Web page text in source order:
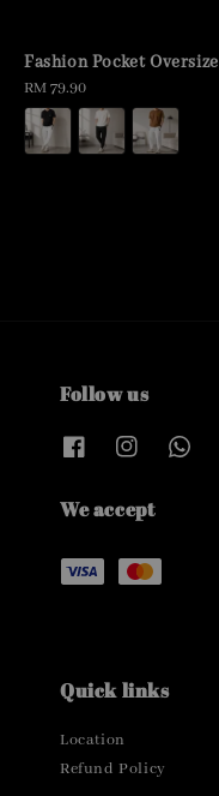
Fashion Pocket Oversize
Regular
price
RM 79.90
Follow us
We accept
Quick links
Location
Refund Policy